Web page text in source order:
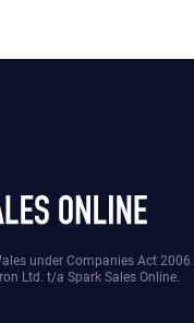
under Companies Act 2006.
Ltd. t/a Spark Sales Online.